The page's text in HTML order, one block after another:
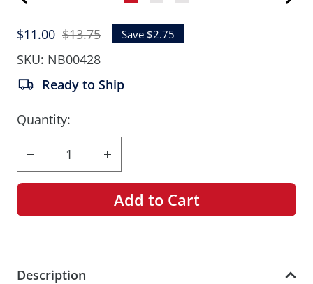
Go
to
slide
Go
to
slide
Go
to
slide
Sale
price
$11.00 Regular
price
$13.75 Save $2.75
SKU: NB00428
Ready to Ship
Quantity:
Decrease
quantity
Increase
quantity
Add to Cart
Description